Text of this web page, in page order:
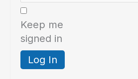
Keep me
signed in
Log In